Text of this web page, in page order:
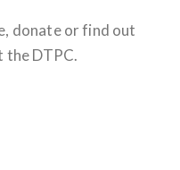
donate or find out
the DTPC.